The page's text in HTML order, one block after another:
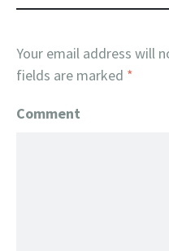
Your email address will
fields are marked *
Comment